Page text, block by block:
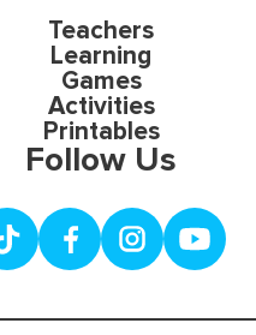
Teachers
Learning
Games
Activities
Printables
Follow Us